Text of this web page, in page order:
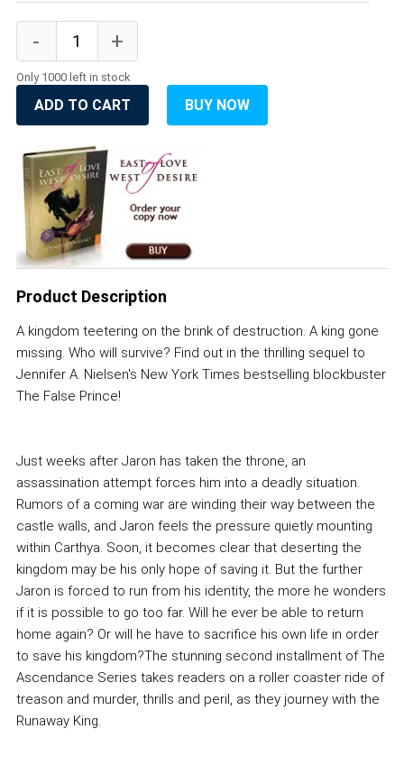
Only 1000 left in stock
ADD TO CART BUY NOW
Product Description
A kingdom teetering on the brink of destruction. A king gone
missing. Who will survive? Find out in the thrilling sequel to
Jennifer A. Nielsen's New York Times bestselling blockbuster
The False Prince!
Just weeks after Jaron has taken the throne, an
assassination attempt forces him into a deadly situation.
Rumors of a coming war are winding their way between the
castle walls, and Jaron feels the pressure quietly mounting
within Carthya. Soon, it becomes clear that deserting the
kingdom may be his only hope of saving it. But the further
Jaron is forced to run from his identity, the more he wonders
if it is possible to go too far. Will he ever be able to return
home again? Or will he have to sacrifice his own life in order
to save his kingdom?The stunning second installment of The
Ascendance Series takes readers on a roller coaster ride of
treason and murder, thrills and peril, as they journey with the
Runaway King.